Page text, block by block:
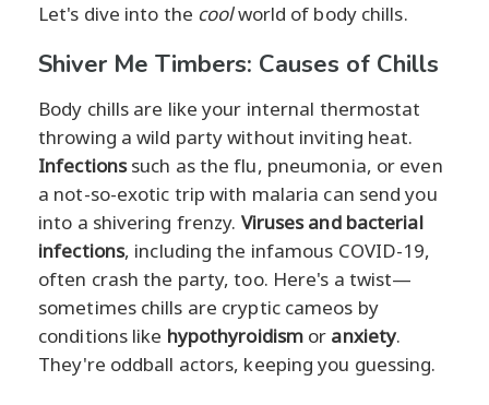
Let's dive into the coolworld of body chills.
Shiver Me Timbers: Causes of Chills
Body chills are like your internal thermostat
throwing a wild party without inviting heat.
Infectionssuch as the flu, pneumonia, or even
a not-so-exotic trip with malaria can send you
into a shivering frenzy. Viruses and bacterial
infections, including the infamous COVID-19,
often crash the party, too. Here's a twist—
sometimes chills are cryptic cameos by
conditions like hypothyroidism or anxiety.
They're oddball actors, keeping you guessing.